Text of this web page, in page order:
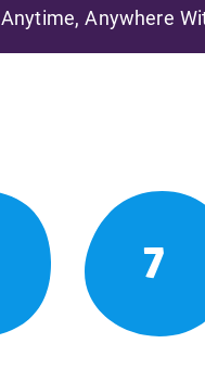
Anytime, Anywhere
7